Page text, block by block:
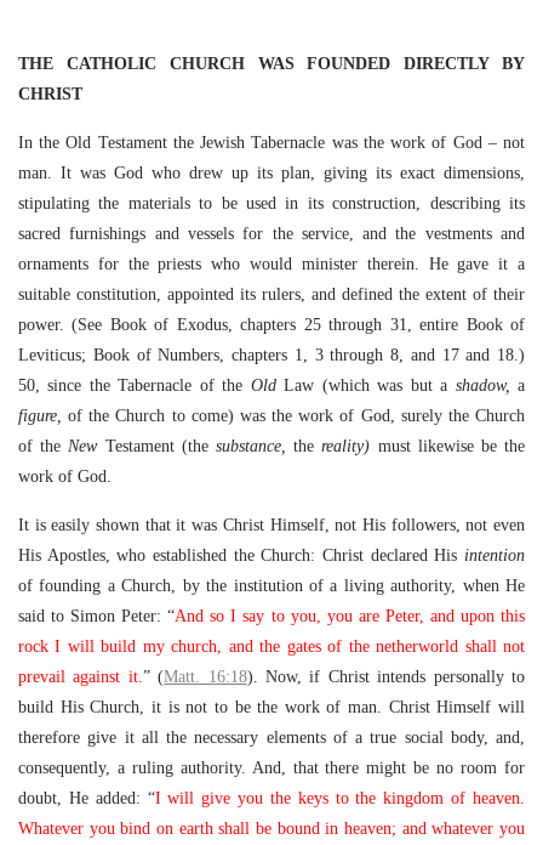
THE CATHOLIC CHURCH WAS FOUNDED DIRECTLY BY
CHRIST
In the Old Testament the Jewish Tabernacle was the work of God – not
man. It was God who drew up its plan, giving its exact dimensions,
stipulating the materials to be used in its construction, describing its
sacred furnishings and vessels for the service, and the vestments and
ornaments for the priests who would minister therein. He gave it a
suitable constitution, appointed its rulers, and defined the extent of their
power. (See Book of Exodus, chapters 25 through 31, entire Book of
Leviticus; Book of Numbers, chapters 1, 3 through 8, and 17 and 18.)
50, since the Tabernacle of the OldLaw (which was but a shadow,a
figure,of the Church to come) was the work of God, surely the Church
of the New Testament (the substance,thereality) must likewise be the
work of God.
It is easily shown that it was Christ Himself, not His followers, not even
His Apostles, who established the Church: Christ declared His intention
of founding a Church, by the institution of a living authority, when He
said to Simon Peter: “And so I say to you, you are Peter, and upon this
rock I will build my church, and the gates of the netherworld shall not
prevail against it.” (Matt. 16:18). Now, if Christ intends personally to
build His Church, it is not to be the work of man. Christ Himself will
therefore give it all the necessary elements of a true social body, and,
consequently, a ruling authority. And, that there might be no room for
doubt, He added: “I will give you the keys to the kingdom of heaven.
Whatever you bind on earth shall be bound in heaven; and whatever you